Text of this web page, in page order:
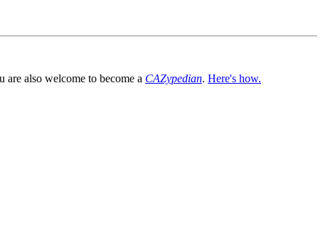
are also welcome to become a CAZypedian. Here's how.